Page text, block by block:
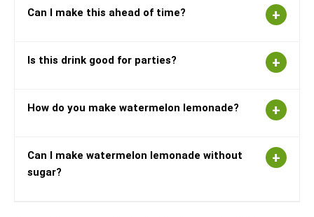
Can I make this ahead of time?
Is this drink good for parties?
How do you make watermelon lemonade?
Can I make watermelon lemonade without
sugar?